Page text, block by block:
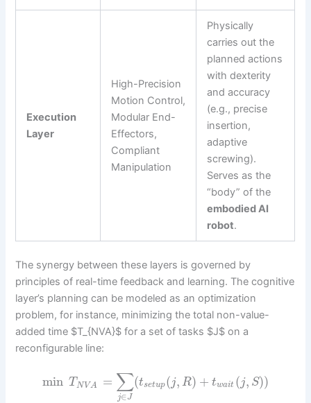
Execution
Layer
High-Precision
Motion Control,
Modular End-
Effectors,
Compliant
Manipulation
Physically
carries out the
planned actions
with dexterity
and accuracy
(e.g., precise
insertion,
adaptive
screwing).
Serves as the
“body” of the
embodied AI
robot.
The synergy between these layers is governed by
principles of real-time feedback and learning. The cognitive
layer’s planning can be modeled as an optimization
problem, for instance, minimizing the total non-value-
added time $T_{NVA}$ for a set of tasks $J$ on a
reconfigurable line:
min TN VA = ∑
j∈J
(tsetup(j, R) + twait (j, S))